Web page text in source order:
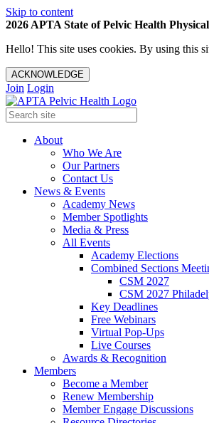
Skip to content
2026 APTA State of Pelvic Health
Hello! This site uses cookies. By using this
ACKNOWLEDGE
Join Login
About
Who We Are
Our Partners
Contact Us
News & Events
Academy News
Member Spotlights
Media & Press
All Events
Academy Elections
Combined Sections
CSM 2027
CSM 2027
Key Deadlines
Free Webinars
Virtual Pop-Ups
Live Courses
Awards & Recognition
Members
Become a Member
Renew Membership
Member Engage Discussions